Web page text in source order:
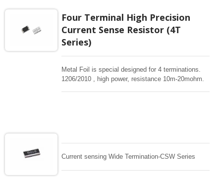
Four Terminal High Precision
Current Sense Resistor (4T
Series)
Metal Foil is special designed for 4 terminations.
1206/2010 , high power, resistance 10m-20mohm.
Temperature Coefficient of Resistance (TCR) and
high reliable, accurate current detection.
Current sensing Wide Termination-CSW Series